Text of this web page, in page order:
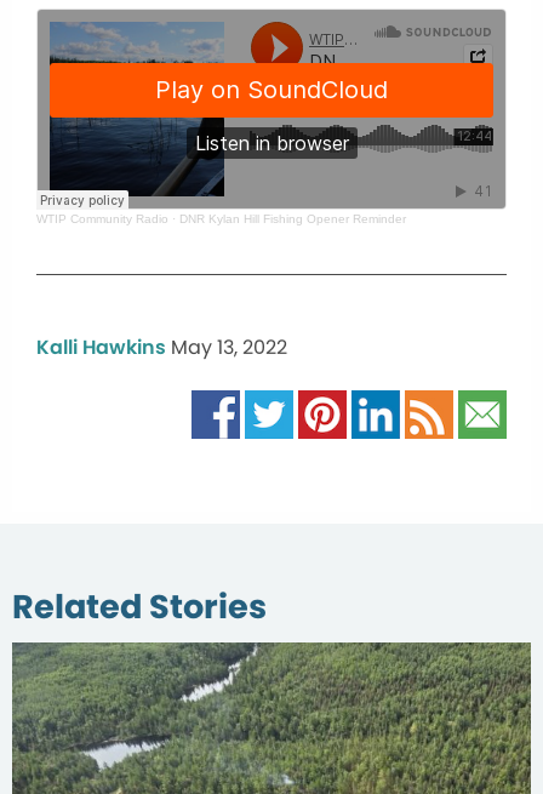
WTIP Community Radio · DNR Kylan Hill Fishing Opener Reminder
Kalli Hawkins May 13, 2022
Related Stories